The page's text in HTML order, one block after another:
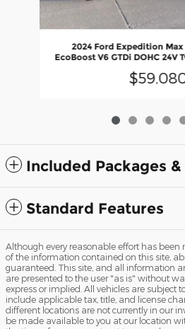
2024 Ford Expedition
EcoBoost V6 GTDi DOHC 24V
Included Packages
Standard Features
Although every reasonable effort has been
of the information contained on this site,
guaranteed. This site, and all information
are presented to the user "as is" without
express or implied. All vehicles are subject
include applicable tax, title, and license
different locations are not currently in our
be made available to you at our location